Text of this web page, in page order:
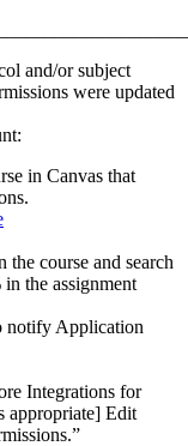
and/or subject
were updated
in Canvas that
the course and search
the assignment
notify Application
Integrations for
appropriate] Edit